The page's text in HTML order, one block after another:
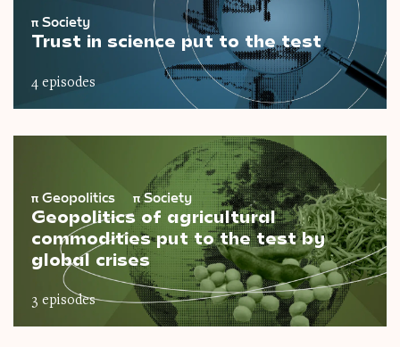
π Society
Trust in science put to the test
4 episodes
π Geopolitics πSociety
Geopolitics of agricultural
commodities put to the test by
global crises
3 episodes